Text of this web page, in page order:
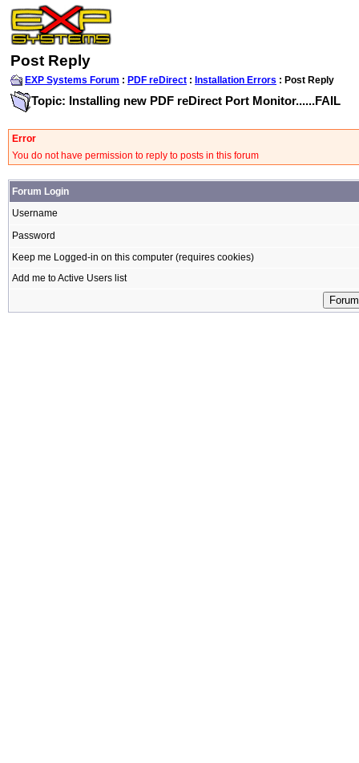
Post Reply
EXP Systems Forum : PDF reDirect : Installation Errors : Post Reply
Topic: Installing new PDF reDirect Port Monitor......FAIL
Error
You do not have permission to reply to posts in this forum
Forum Login
Username
Password
Keep me Logged-in on this computer (requires cookies)
Add me to Active Users list